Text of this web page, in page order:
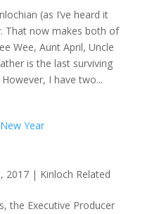
(as I’ve heard it
That now makes both of
Wee, Aunt April, Uncle
is the last surviving
I have two...
2017| Kinloch Related
the Executive Producer